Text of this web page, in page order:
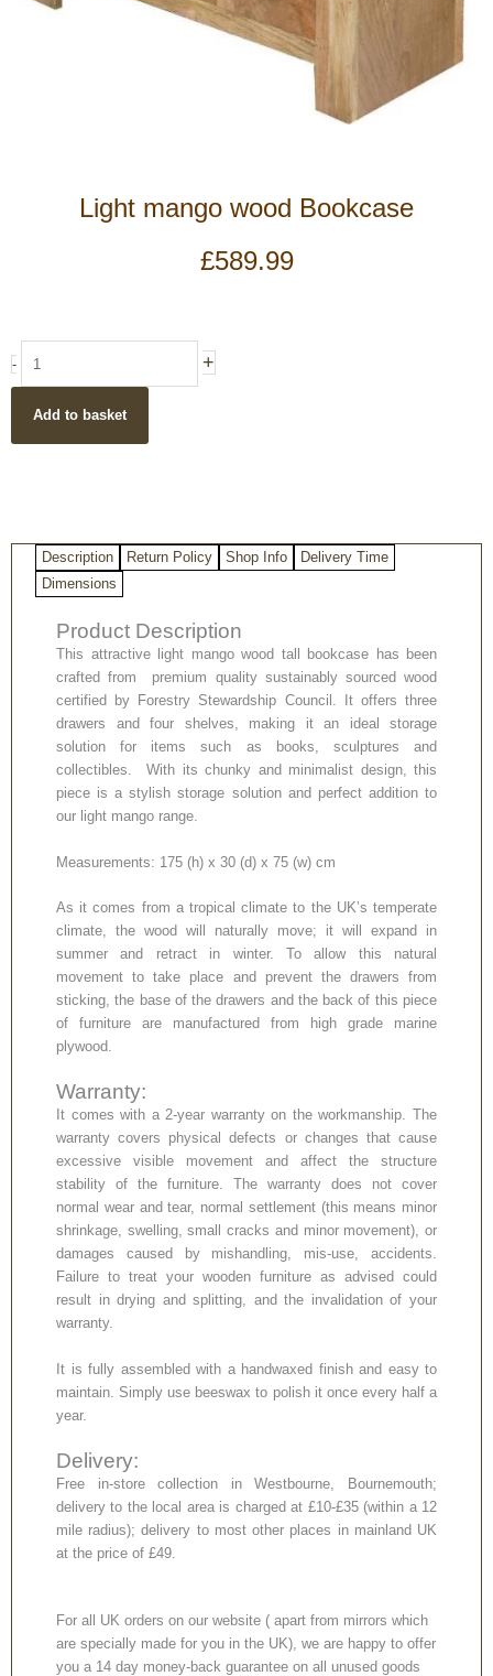
Light mango wood Bookcase
£589.99
-
mango
Bookcase
quantity
+
Add to basket
Description Return Policy Shop Info
Delivery Time
Dimensions
Product Description
This attractive light mango wood tall bookcase has been
crafted from premium quality sustainably sourced wood
certified by Forestry Stewardship Council. It offers three
drawers and four shelves, making it an ideal storage
solution for items such as books, sculptures and
collectibles. With its chunky and minimalist design, this
piece is a stylish storage solution and perfect addition to
our light mango range.
Measurements: 175 (h) x 30 (d) x 75 (w) cm
As it comes from a tropical climate to the UK’s temperate
climate, the wood will naturally move; it will expand in
summer and retract in winter. To allow this natural
movement to take place and prevent the drawers from
sticking, the base of the drawers and the back of this piece
of furniture are manufactured from high grade marine
plywood.
Warranty:
It comes with a 2-year warranty on the workmanship. The
warranty covers physical defects or changes that cause
excessive visible movement and affect the structure
stability of the furniture. The warranty does not cover
normal wear and tear, normal settlement (this means minor
shrinkage, swelling, small cracks and minor movement), or
damages caused by mishandling, mis-use, accidents.
Failure to treat your wooden furniture as advised could
result in drying and splitting, and the invalidation of your
warranty.
It is fully assembled with a handwaxed finish and easy to
maintain. Simply use beeswax to polish it once every half a
year.
Delivery:
Free in-store collection in Westbourne, Bournemouth;
delivery to the local area is charged at £10-£35 (within a 12
mile radius); delivery to most other places in mainland UK
at the price of £49.
For all UK orders on our website ( apart from mirrors which
are specially made for you in the UK), we are happy to offer
you a 14 day money-back guarantee on all unused goods